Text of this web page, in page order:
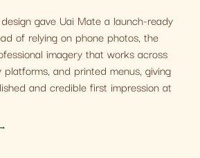
gave Uai Mate a launch-ready
of relying on phone photos, the
imagery that works across
and printed menus, giving
and credible first impression at
→